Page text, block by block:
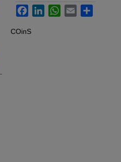
FacebookLinkedInWhatsApp
Email Share
COinS